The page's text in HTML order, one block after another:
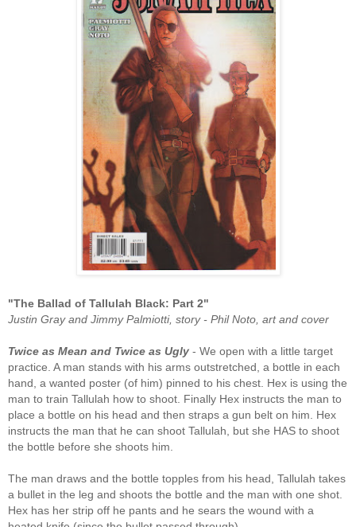
"The Ballad of Tallulah Black: Part 2"
Justin Gray and Jimmy Palmiotti, story - Phil Noto, art and cover
Twice as Mean and Twice as Ugly - We open with a little target
practice. A man stands with his arms outstretched, a bottle in each
hand, a wanted poster (of him) pinned to his chest. Hex is using the
man to train Tallulah how to shoot. Finally Hex instructs the man to
place a bottle on his head and then straps a gun belt on him. Hex
instructs the man that he can shoot Tallulah, but she HAS to shoot
the bottle before she shoots him.
The man draws and the bottle topples from his head, Tallulah takes
a bullet in the leg and shoots the bottle and the man with one shot.
Hex has her strip off he pants and he sears the wound with a